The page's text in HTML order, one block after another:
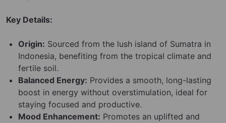
Key Details:
Origin: Sourced from the lush island of Sumatra in
Indonesia, benefiting from the tropical climate and
fertile soil.
Balanced Energy: Provides a smooth, long-lasting
boost in energy without overstimulation, ideal for
staying focused and productive.
Mood Enhancement: Promotes an uplifted and